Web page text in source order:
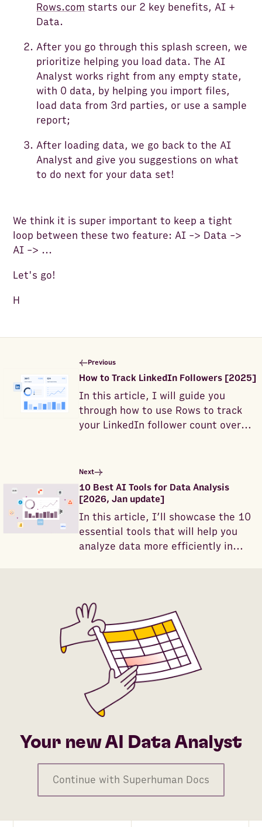
Rows.com starts our 2 key benefits, AI +
Data.
After you go through this splash screen, we
prioritize helping you load data. The AI
Analyst works right from any empty state,
with 0 data, by helping you import files,
load data from 3rd parties, or use a sample
report;
After loading data, we go back to the AI
Analyst and give you suggestions on what
to do next for your data set!
We think it is super important to keep a tight
loop between these two feature: AI -> Data ->
AI -> ...
Let's go!
H
Previous
How to Track LinkedIn Followers [2025]
In this article, I will guide you
through how to use Rows to track
your LinkedIn follower count over
Next
10 Best AI Tools for Data Analysis
[2026, Jan update]
In this article, I’ll showcase the 10
essential tools that will help you
analyze data more efficiently in
Your new AI Data Analyst
Continue with Superhuman Docs